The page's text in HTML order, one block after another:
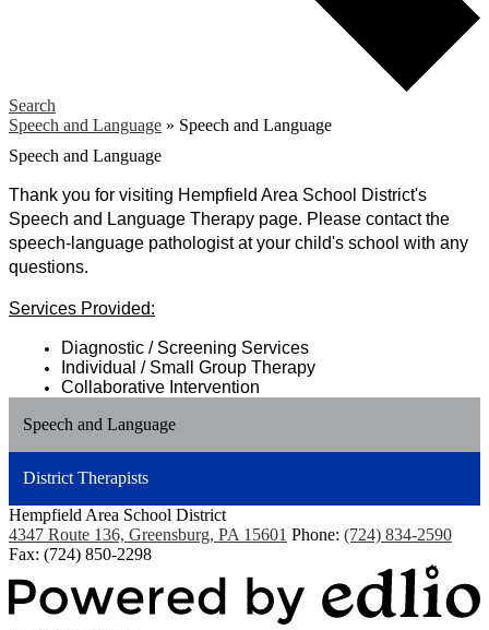
Search
Speech and Language » Speech and Language
Speech and Language
Thank you for visiting Hempfield Area School District's
Speech and Language Therapy page. Please contact the
speech-language pathologist at your child's school with any
questions.
Services Provided:
Diagnostic / Screening Services
Individual / Small Group Therapy
Collaborative Intervention
Speech and Language
District Therapists
Hempfield Area School District
4347 Route 136, Greensburg, PA 15601 Phone: (724) 834-2590
Fax: (724) 850-2298